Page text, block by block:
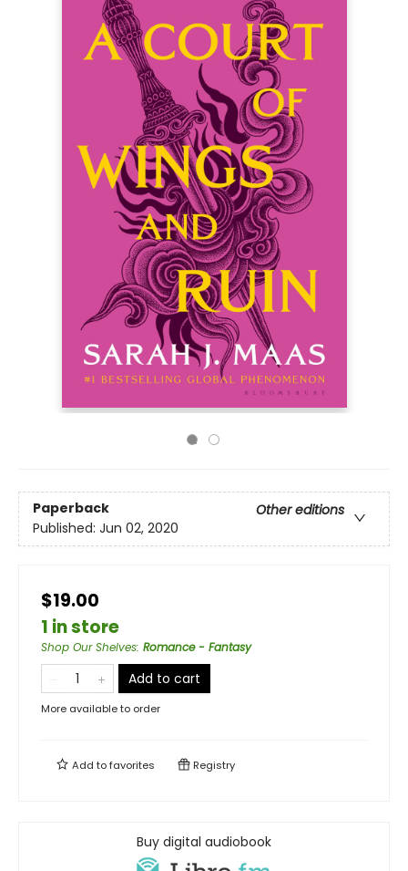
Paperback
Other editions
Published: Jun 02, 2020
$19.00
1 in store
Shop Our Shelves: Romance - Fantasy
Add to cart
More available to order
Add tofavorites Registry
Buy digital audiobook